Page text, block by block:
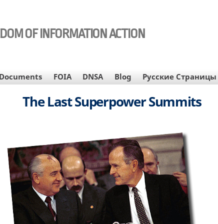
OF INFORMATION ACTION
Documents FOIA DNSA Blog Русские Страницы
The Last Superpower Summits